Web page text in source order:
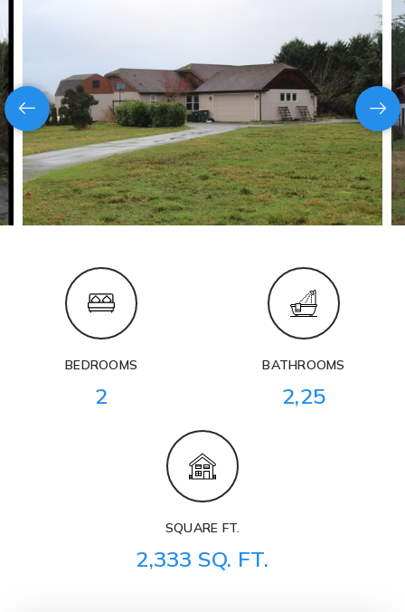
BEDROOMS
2
BATHROOMS
2,25
SQUARE FT.
2,333 SQ. FT.